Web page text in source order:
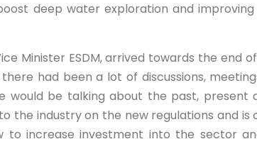
deep water exploration and
Minister ESDM, arrived towards the end
had been a lot of discussions,
would be talking about the past, present
the industry on the new regulations and is
to increase investment into the sector